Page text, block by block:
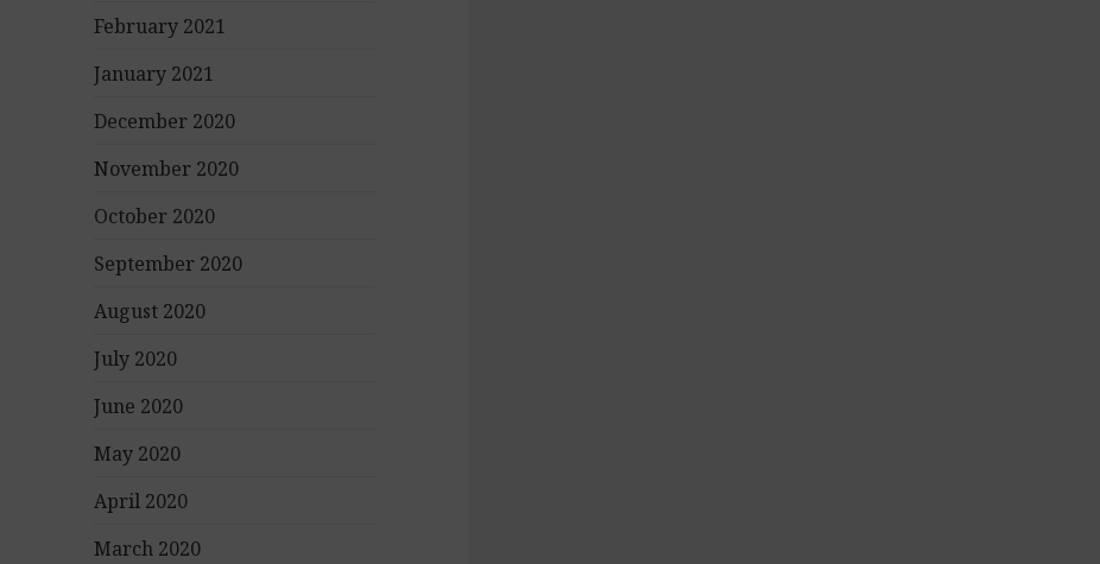
February 2021
January 2021
December 2020
November 2020
October 2020
September 2020
August 2020
July 2020
June 2020
May 2020
April 2020
March 2020